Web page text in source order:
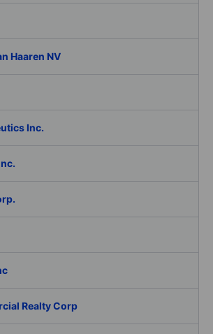
Haaren NV
Inc.
Realty Corp